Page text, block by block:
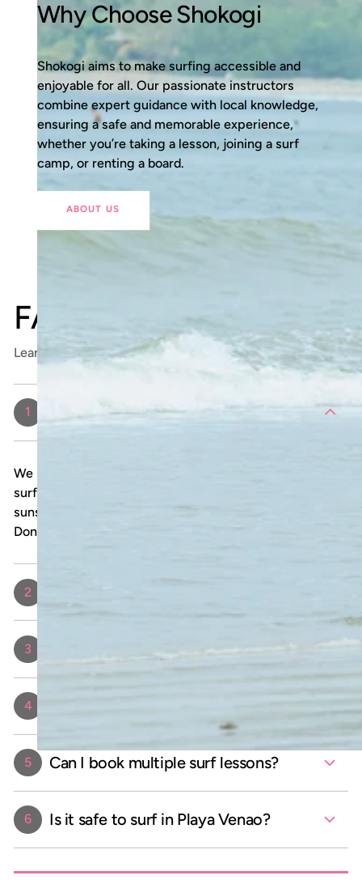
Why Choose Shokogi
Shokogi aims to make surfing accessible and
enjoyable for all. Our passionate instructors
combine expert guidance with local knowledge,
ensuring a safe and memorable experience,
whether you’re taking a lesson, joining a surf
camp, or renting a board.
ABOUT US
FAQ
Learn more about surfing with Shokogi
1
What should I bring to my surf
lesson?
We provide all necessary surf gear, including a
surfboard and rash guard. We recommend bringing
sunscreen, a towel, water, and a change of clothes.
Don’t forget your excitement to catch some waves!
2
Do I need prior experience to take a
surf lesson?
3 How long is each surf lesson?
4
5 Can I book multiple surf lessons?
6 Is it safe to surf in Playa Venao?